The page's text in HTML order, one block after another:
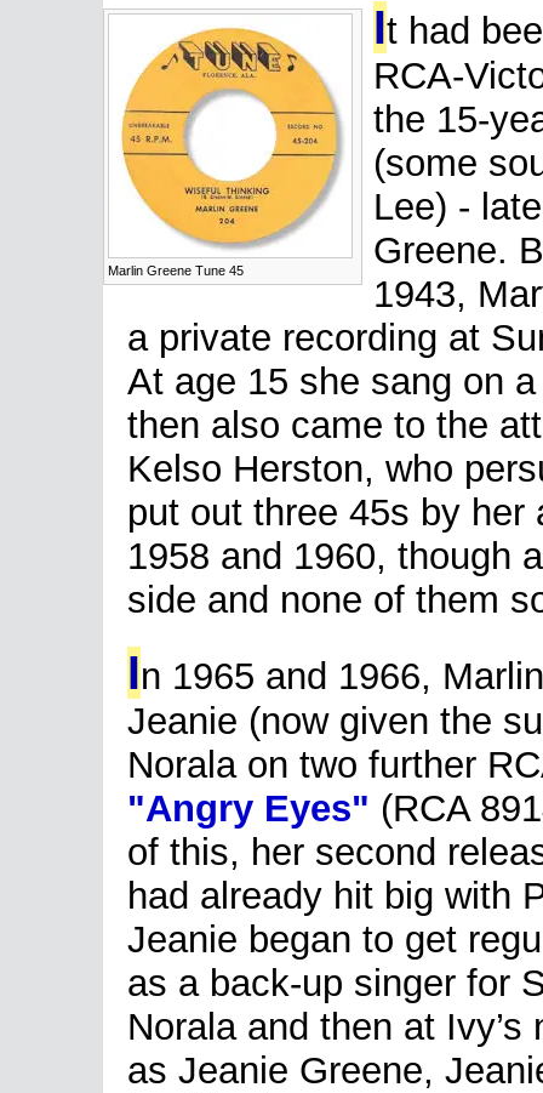
Marlin Greene Tune 45
It had
RCA-
the 15-
(some
Lee) -
Greene.
1943,
a private recording at
At age 15 she sang on
then also came to the
Kelso Herston, who
put out three 45s by her
1958 and 1960, though
side and none of them
In 1965 and 1966,
Jeanie (now given the
Norala on two further
"Angry Eyes" (RCA
of this, her second
had already hit big with
Jeanie began to get
as a back-up singer for
Norala and then at
as Jeanie Greene,